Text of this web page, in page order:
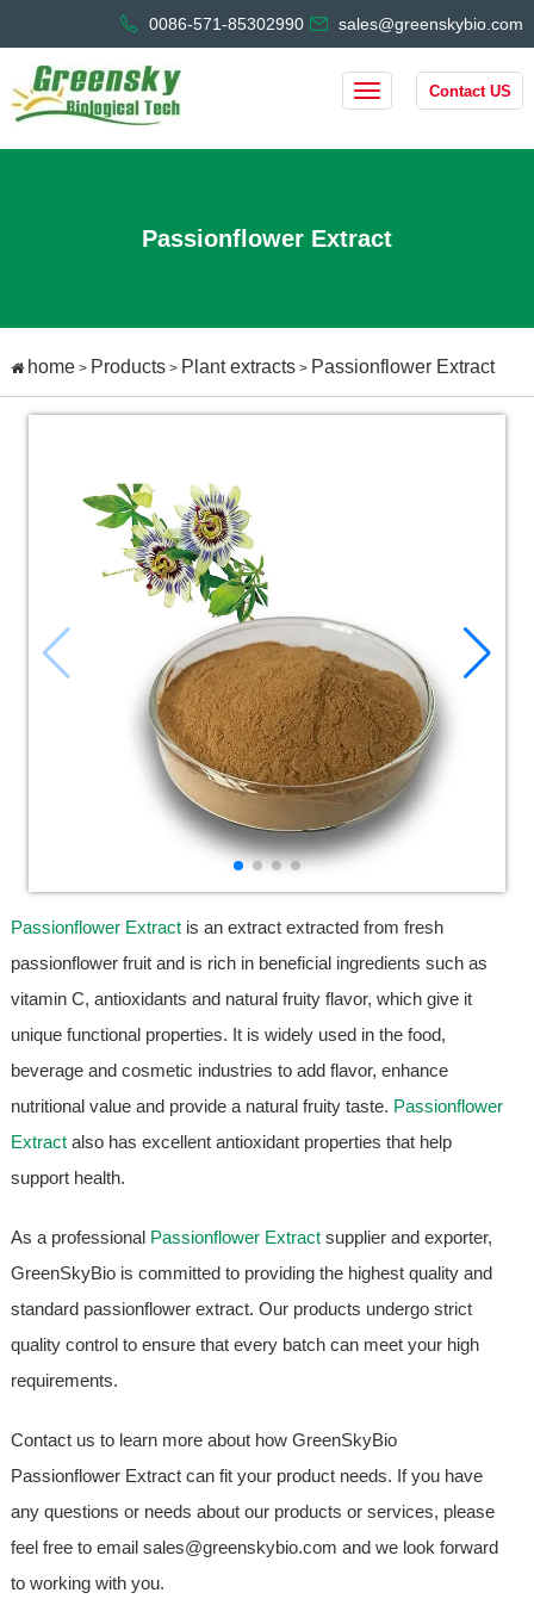
0086-571-85302990 sales@greenskybio.com
Contact US
Passionflower Extract
home> Products> Plant extracts> Passionflower Extract
Passionflower Extractis an extract extracted from fresh
passionflower fruit and is rich in beneficial ingredients such as
vitamin C, antioxidants and natural fruity flavor, which give it
unique functional properties. It is widely used in the food,
beverage and cosmetic industries to add flavor, enhance
nutritional value and provide a natural fruity taste. Passionflower
Extractalso has excellent antioxidant properties that help
support health.
As a professional Passionflower Extractsupplier and exporter,
GreenSkyBio is committed to providing the highest quality and
standard passionflower extract. Our products undergo strict
quality control to ensure that every batch can meet your high
requirements.
Contact us to learn more about how GreenSkyBio
Passionflower Extract can fit your product needs. If you have
any questions or needs about our products or services, please
feel free to email sales@greenskybio.com and we look forward
to working with you.